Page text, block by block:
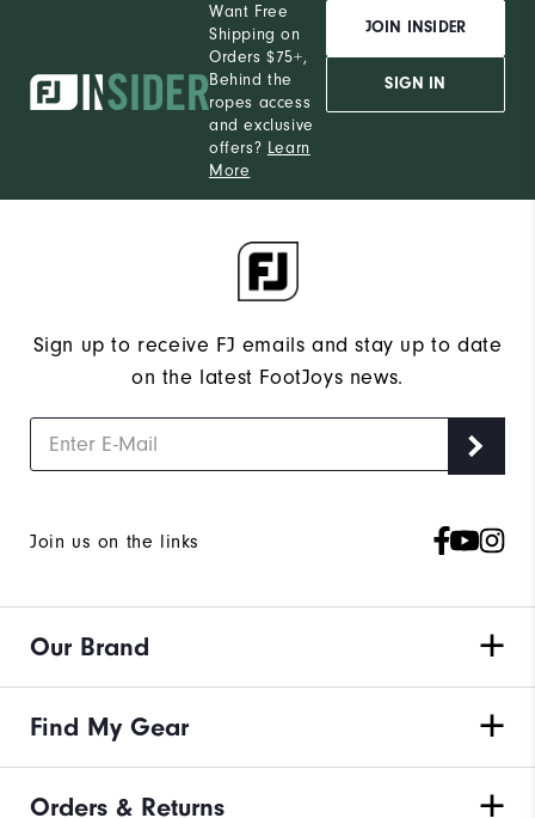
Want Free
Shipping on
Orders $75+,
Behind the
ropes access
and exclusive
offers? Learn
More
JOIN INSIDER
SIGN IN
Sign up to receive FJ emails and stay up to date
on the latest FootJoys news.
Join us on the links
Our Brand
Find My Gear
Orders & Returns